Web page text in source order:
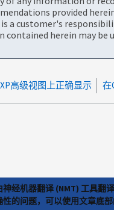
provided
customer's
herein may be
高级视图上正确显示
经机器翻译 (NMT) 工具
的问题，可以使用文章底部